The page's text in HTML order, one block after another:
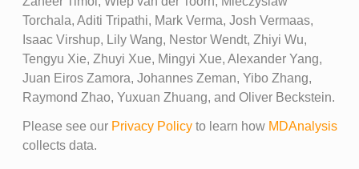
Torchala, Aditi Tripathi, Mark Verma, Josh Vermaas,
Isaac Virshup, Lily Wang, Nestor Wendt, Zhiyi Wu,
Tengyu Xie, Zhuyi Xue, Mingyi Xue, Alexander Yang,
Juan Eiros Zamora, Johannes Zeman, Yibo Zhang,
Raymond Zhao, Yuxuan Zhuang, and Oliver Beckstein.
Please see our Privacy Policyto learn how MDAnalysis
collects data.